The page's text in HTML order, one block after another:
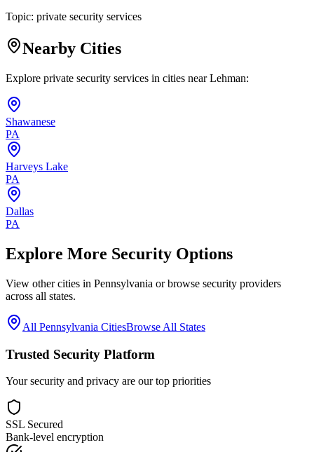
Topic: private security services
Nearby Cities
Explore private security services in cities nearLehman:
Shawanese
PA
Harveys Lake
PA
Dallas
PA
Explore More Security Options
View other cities in Pennsylvania or browse security providers
across all states.
All Pennsylvania CitiesBrowse All States
Trusted Security Platform
Your security and privacy are our top priorities
SSL Secured
Bank-level encryption